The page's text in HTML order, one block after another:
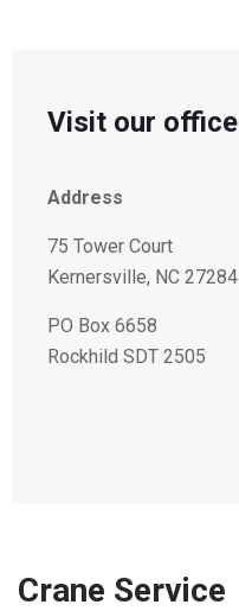
Visit our office
Address
75 Tower Court
Kernersville, NC 27284
PO Box 6658
Rockhild SDT 2505
Crane Service